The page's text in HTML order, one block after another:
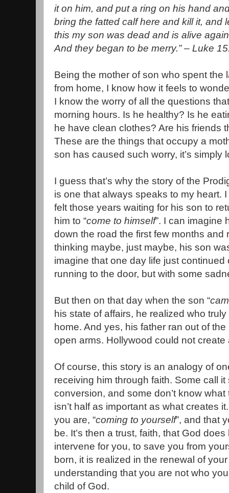
it on him, and put a ring on his hand
bring the fatted calf here and kill it, and
this my son was dead and is alive
And they began to be merry.” – Luke
Being the mother of son who spent the
from home, I know how it feels to
I know the worry of all the questions
morning hours. Is he healthy? Is he
he have clean clothes? Are his friends
These are the things that occupy a
son has caused such worry, it’s simply
I guess that’s why the story of the
is one that always speaks to my heart.
felt those years waiting for his son to
him to “come to himself”. I can imagine
down the road the first few months and
thinking maybe, just maybe, his son
imagine that one day life just continued
running to the door, but with some
But then on that day when the son “
his state of affairs, he realized who
home. And yes, his father ran out of
open arms. Hollywood could not
Of course, this story is an analogy of
receiving him through faith. Some call
conversion, and some don’t know what
isn’t half as important as what creates
you are, “coming to yourself”, and that
be. It’s then a trust, faith, that God
intervene for you, to save you from
born, it is realized in the renewal of your
understanding that you are not who
child of God.